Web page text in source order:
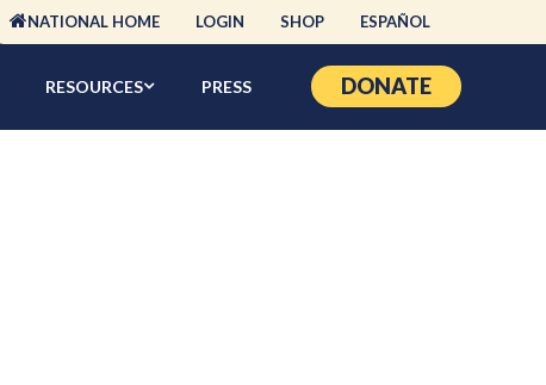
NATIONAL HOME LOGIN SHOP ESPAÑOL
RESOURCES PRESS DONATE